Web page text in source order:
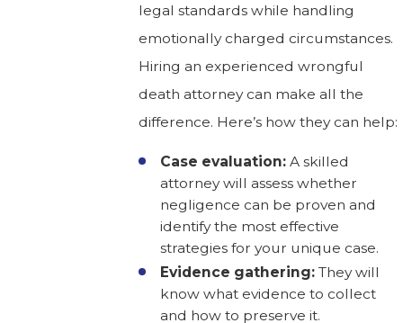
legal standards while handling
emotionally charged circumstances.
Hiring an experienced wrongful
death attorney can make all the
difference. Here’s how they can help:
Case evaluation:A skilled
attorney will assess whether
negligence can be proven and
identify the most effective
strategies for your unique case.
Evidence gathering:They will
know what evidence to collect
and how to preserve it.